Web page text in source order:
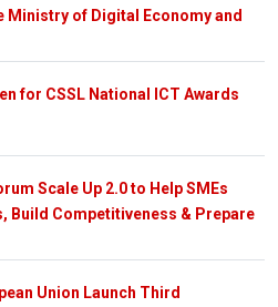
Ministry of Digital Economy and
for CSSL National ICT Awards
Scale Up 2.0 to Help SMEs
Build Competitiveness & Prepare
Union Launch Third